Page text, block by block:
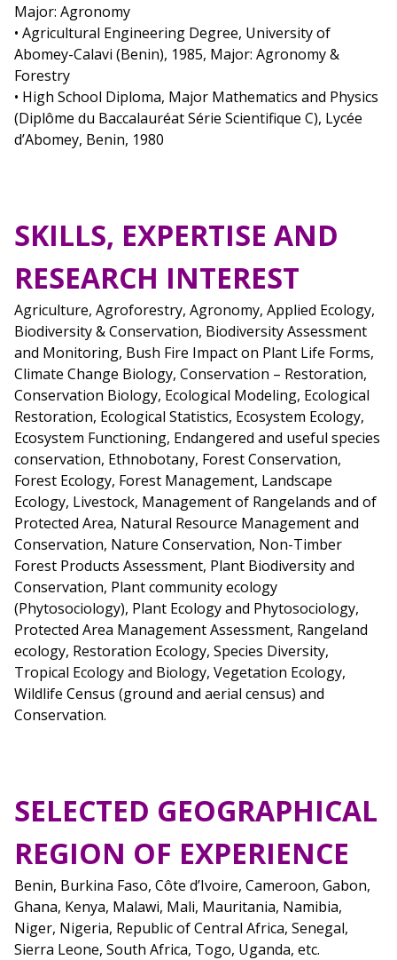
Major: Agronomy
• Agricultural Engineering Degree, University of
Abomey-Calavi (Benin), 1985, Major: Agronomy &
Forestry
• High School Diploma, Major Mathematics and Physics
(Diplôme du Baccalauréat Série Scientifique C), Lycée
d’Abomey, Benin, 1980
SKILLS, EXPERTISE AND
RESEARCH INTEREST
Agriculture, Agroforestry, Agronomy, Applied Ecology,
Biodiversity & Conservation, Biodiversity Assessment
and Monitoring, Bush Fire Impact on Plant Life Forms,
Climate Change Biology, Conservation – Restoration,
Conservation Biology, Ecological Modeling, Ecological
Restoration, Ecological Statistics, Ecosystem Ecology,
Ecosystem Functioning, Endangered and useful species
conservation, Ethnobotany, Forest Conservation,
Forest Ecology, Forest Management, Landscape
Ecology, Livestock, Management of Rangelands and of
Protected Area, Natural Resource Management and
Conservation, Nature Conservation, Non-Timber
Forest Products Assessment, Plant Biodiversity and
Conservation, Plant community ecology
(Phytosociology), Plant Ecology and Phytosociology,
Protected Area Management Assessment, Rangeland
ecology, Restoration Ecology, Species Diversity,
Tropical Ecology and Biology, Vegetation Ecology,
Wildlife Census (ground and aerial census) and
Conservation.
SELECTED GEOGRAPHICAL
REGION OF EXPERIENCE
Benin, Burkina Faso, Côte d’Ivoire, Cameroon, Gabon,
Ghana, Kenya, Malawi, Mali, Mauritania, Namibia,
Niger, Nigeria, Republic of Central Africa, Senegal,
Sierra Leone, South Africa, Togo, Uganda, etc.